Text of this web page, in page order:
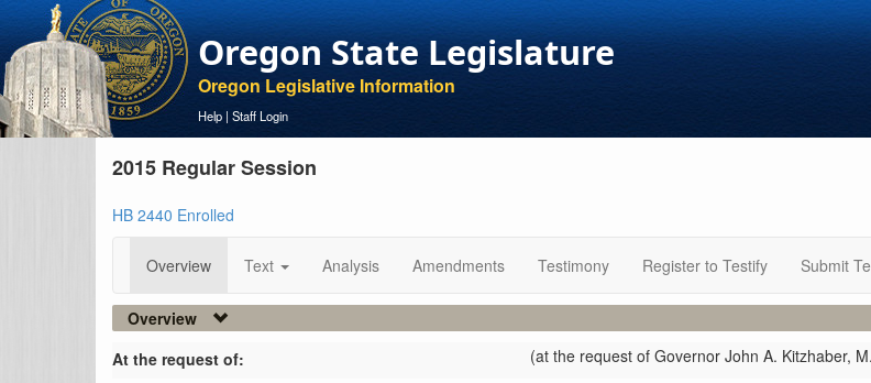
Oregon State Legislature
Oregon Legislative Information
Help | Staff Login
2015 Regular Session
HB 2440 Enrolled
Overview Text Analysis Amendments Testimony Register to Testify Submit
Overview
At the request of:
(at the request of Governor John A. Kitzhaber,